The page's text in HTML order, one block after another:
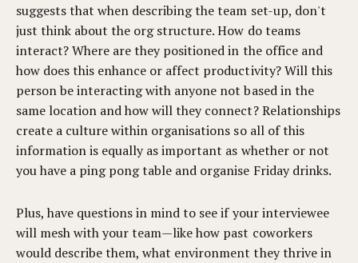
suggests that when describing the team set-up, don't
just think about the org structure. How do teams
interact? Where are they positioned in the office and
how does this enhance or affect productivity? Will this
person be interacting with anyone not based in the
same location and how will they connect? Relationships
create a culture within organisations so all of this
information is equally as important as whether or not
you have a ping pong table and organise Friday drinks.
Plus, have questions in mind to see if your interviewee
will mesh with your team—like how past coworkers
would describe them, what environment they thrive in